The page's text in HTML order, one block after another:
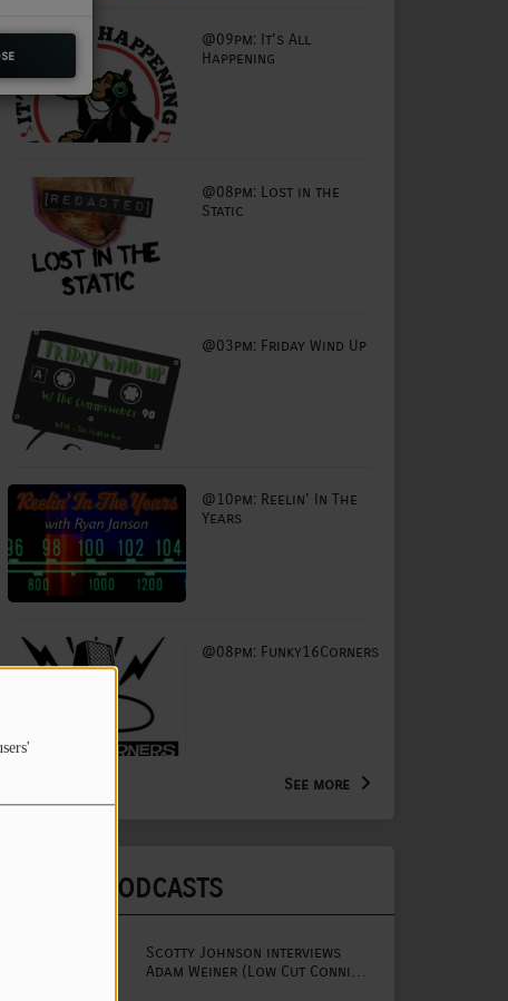
@09pm: It's All
Happening
@08pm: Lost in the
Static
@03pm: Friday Wind Up
@10pm: Reelin' In The
Years
@08pm: Funky16Corners
See more
LATEST PODCASTS
Scotty Johnson interviews
Adam Weiner (Low Cut Connie